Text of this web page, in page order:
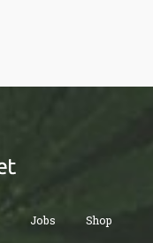
Jobs Shop